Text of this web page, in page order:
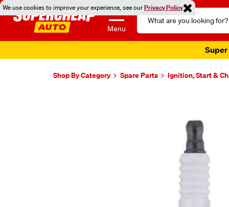
We use cookies to improve your experience, see ourPrivacy Policy
Menu
Search
Catalog
Super
Shop By Category Spare Parts Ignition, Start &